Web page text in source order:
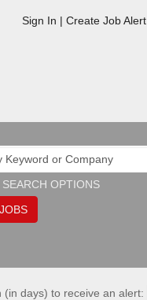
Sign In | Create Job Alert
OPTIONS
(in days) to receive an alert: